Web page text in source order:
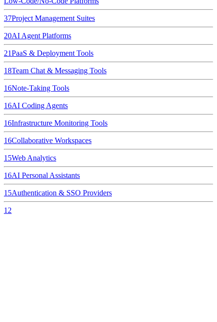
37Project Management Suites
20AI Agent Platforms
21PaaS & Deployment Tools
18Team Chat & Messaging Tools
16Note-Taking Tools
16AI Coding Agents
16Infrastructure Monitoring Tools
16Collaborative Workspaces
15Web Analytics
16AI Personal Assistants
15Authentication & SSO Providers
12